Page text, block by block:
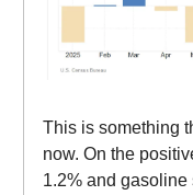
This is something
now. On the
1.2% and